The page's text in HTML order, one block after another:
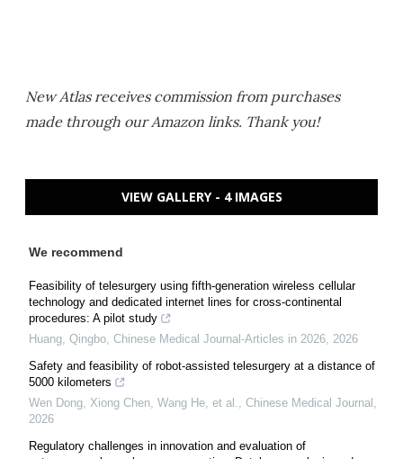
New Atlas receives commission from purchases
made through our Amazon links. Thank you!
VIEW GALLERY - 4 IMAGES
We recommend
Feasibility of telesurgery using fifth-generation wireless cellular
technology and dedicated internet lines for cross-continental
procedures: A pilot study
Huang, Qingbo Chinese Medical Journal-Articles in 2026 2026
Safety and feasibility of robot-assisted telesurgery at a distance of
5000 kilometers
Wen Dong, Xiong Chen, Wang He, et al.
Chinese Medical Journal
2026
Regulatory challenges in innovation and evaluation of